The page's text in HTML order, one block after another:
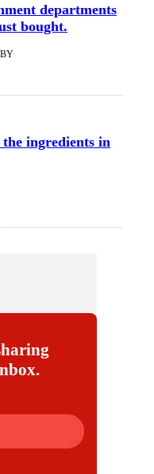
departments
bought.
the ingredients in